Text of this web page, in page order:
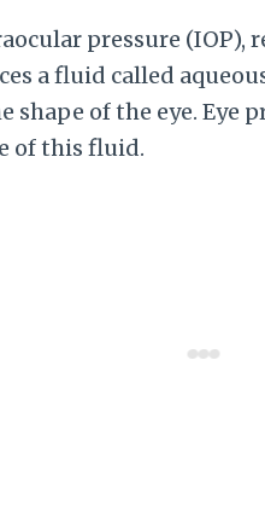
pressure
a fluid called
of the eye. Eye
of this fluid.